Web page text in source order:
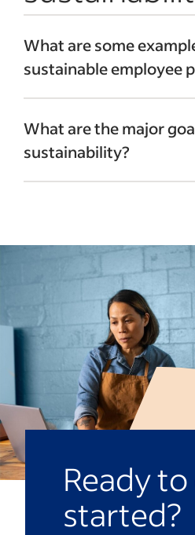
What are some
sustainable employee
employees and improve
may include:
responsible
Electric vehicles
Relocation subsidies
Working from
What are the major
sustainability?
Equality and equity
Access to healthcare
Access to food
Quality education
Affordable and
Ready
started?